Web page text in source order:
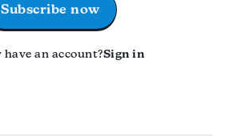
Subscribe now
have an account?Sign in